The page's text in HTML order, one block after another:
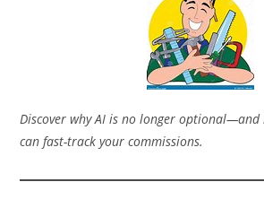
Discover why AI is no longer
can fast-track your commissions.